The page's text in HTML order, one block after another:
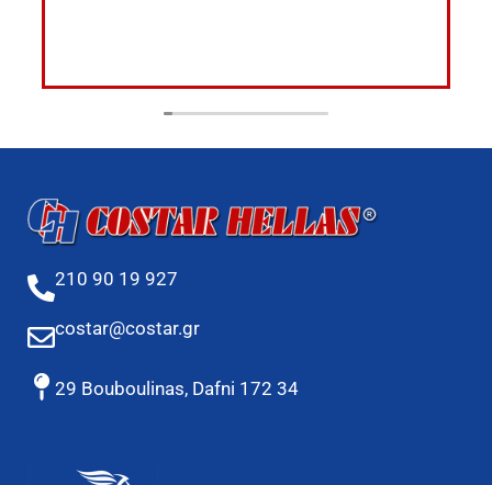
210 90 19 927
costar@costar.gr
29 Bouboulinas, Dafni 172 34